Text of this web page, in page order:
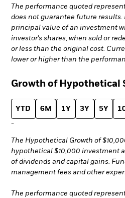
The performance quoted
does not guarantee future
principal value of an investment
investor's shares, when sold or
or less than the original cost.
lower or higher than the
Growth of Hypothetical
YTD 6M 1Y 3Y 5Y
-
The Hypothetical Growth of
hypothetical $10,000 investment
of dividends and capital gains.
management fees and other
The performance quoted